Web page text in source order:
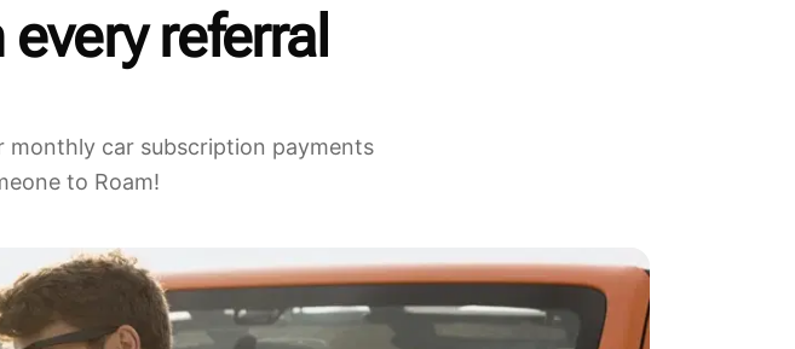
referral
monthly car subscription payments
to Roam!